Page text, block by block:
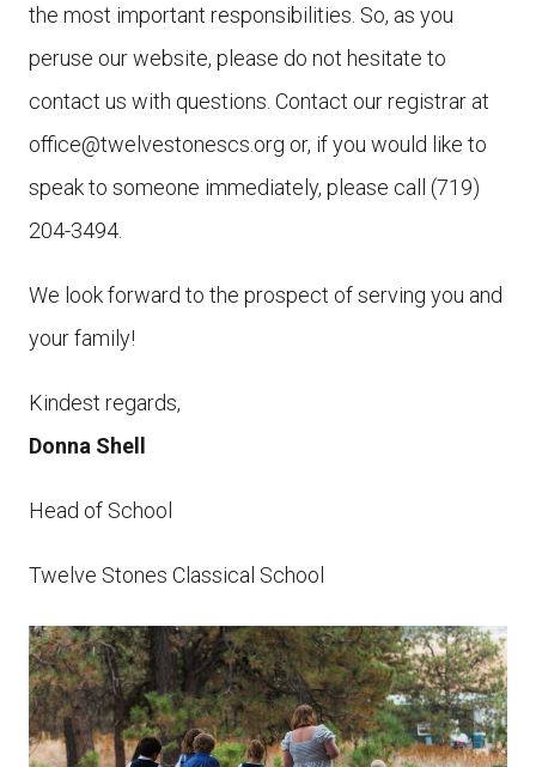
the most important responsibilities. So, as you
peruse our website, please do not hesitate to
contact us with questions. Contact our registrar at
office@twelvestonescs.org or, if you would like to
speak to someone immediately, please call (719)
204-3494.
We look forward to the prospect of serving you and
your family!
Kindest regards,
Donna Shell
Head of School
Twelve Stones Classical School